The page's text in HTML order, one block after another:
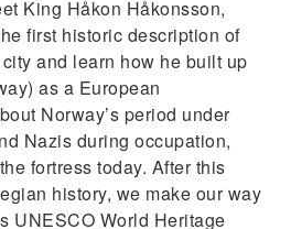
King Håkon Håkonsson,
first historic description of
and learn how he built up
as a European
Norway’s period under
Nazis during occupation,
fortress today. After this
history, we make our way
UNESCO World Heritage